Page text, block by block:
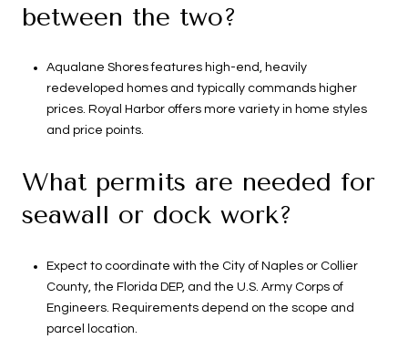
between the two?
Aqualane Shores features high-end, heavily
redeveloped homes and typically commands higher
prices. Royal Harbor offers more variety in home styles
and price points.
What permits are needed for
seawall or dock work?
Expect to coordinate with the City of Naples or Collier
County, the Florida DEP, and the U.S. Army Corps of
Engineers. Requirements depend on the scope and
parcel location.